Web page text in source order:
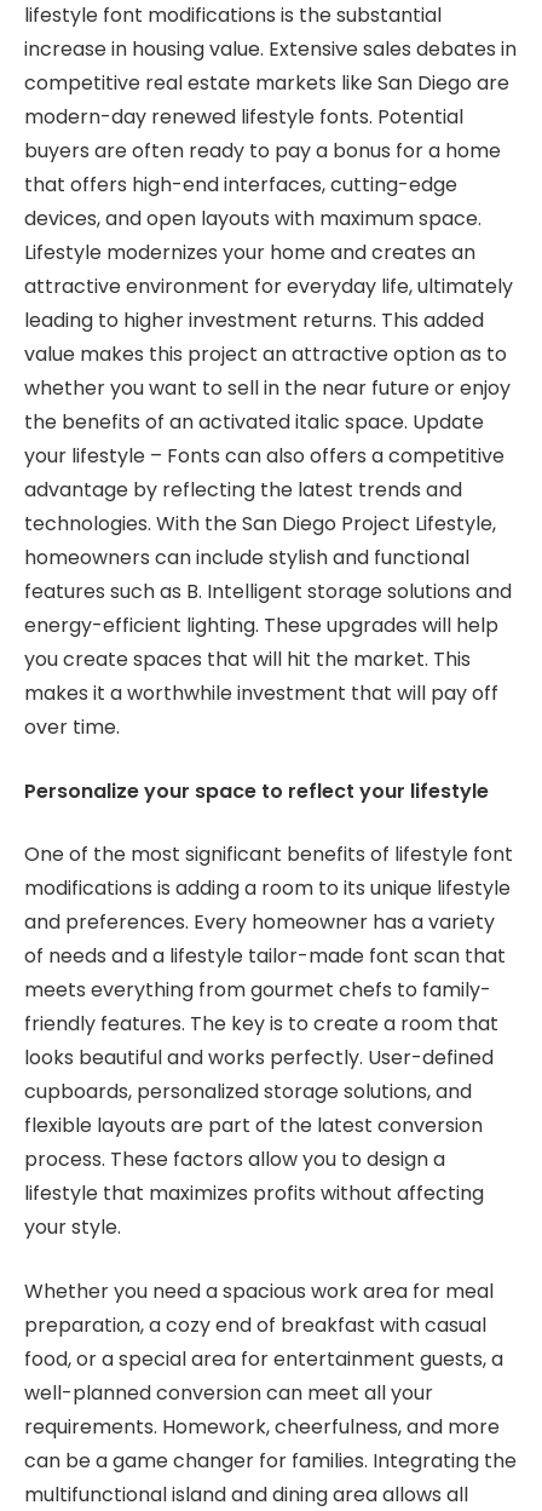
lifestyle font modifications is the substantial
increase in housing value. Extensive sales debates in
competitive real estate markets like San Diego are
modern-day renewed lifestyle fonts. Potential
buyers are often ready to pay a bonus for a home
that offers high-end interfaces, cutting-edge
devices, and open layouts with maximum space.
Lifestyle modernizes your home and creates an
attractive environment for everyday life, ultimately
leading to higher investment returns. This added
value makes this project an attractive option as to
whether you want to sell in the near future or enjoy
the benefits of an activated italic space. Update
your lifestyle – Fonts can also offers a competitive
advantage by reflecting the latest trends and
technologies. With the San Diego Project Lifestyle,
homeowners can include stylish and functional
features such as B. Intelligent storage solutions and
energy-efficient lighting. These upgrades will help
you create spaces that will hit the market. This
makes it a worthwhile investment that will pay off
over time.
Personalize your space to reflect your lifestyle
One of the most significant benefits of lifestyle font
modifications is adding a room to its unique lifestyle
and preferences. Every homeowner has a variety
of needs and a lifestyle tailor-made font scan that
meets everything from gourmet chefs to family-
friendly features. The key is to create a room that
looks beautiful and works perfectly. User-defined
cupboards, personalized storage solutions, and
flexible layouts are part of the latest conversion
process. These factors allow you to design a
lifestyle that maximizes profits without affecting
your style.
Whether you need a spacious work area for meal
preparation, a cozy end of breakfast with casual
food, or a special area for entertainment guests, a
well-planned conversion can meet all your
requirements. Homework, cheerfulness, and more
can be a game changer for families. Integrating the
multifunctional island and dining area allows all